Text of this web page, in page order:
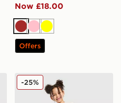
Now £18.00
Brown
PinkYellow
Offers
T-Shirt/Shorts Set Children
Pink Soda Sport Girls'
-25%